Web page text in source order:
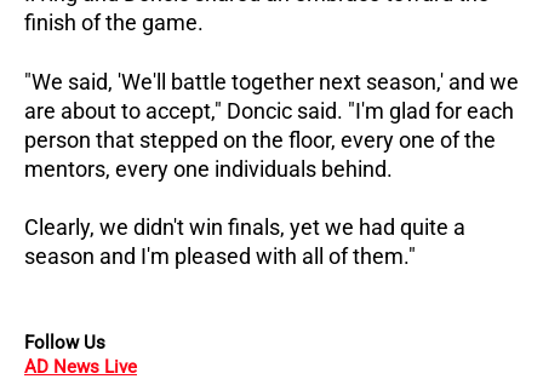
finish of the game.
"We said, 'We'll battle together next season,' and we
are about to accept," Doncic said. "I'm glad for each
person that stepped on the floor, every one of the
mentors, every one individuals behind.
Clearly, we didn't win finals, yet we had quite a
season and I'm pleased with all of them."
Follow Us
AD News Live